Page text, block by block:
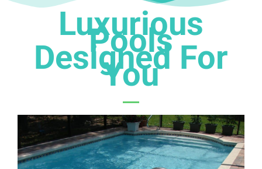
Luxurious
Pools
Designed For
You